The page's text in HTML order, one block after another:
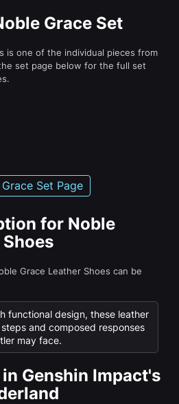
Grace Set
is one of the individual pieces from
set page below for the full set
Set Page
for Noble
Grace Leather Shoes can be
functional design, these leather
and composed responses
may face.
Genshin Impact's